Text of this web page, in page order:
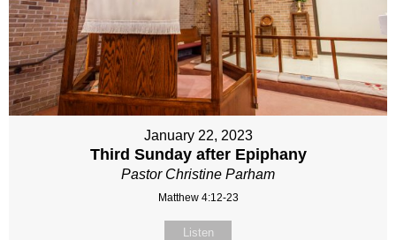
January 22, 2023
Third Sunday after Epiphany
Pastor Christine Parham
Matthew 4:12-23
Listen